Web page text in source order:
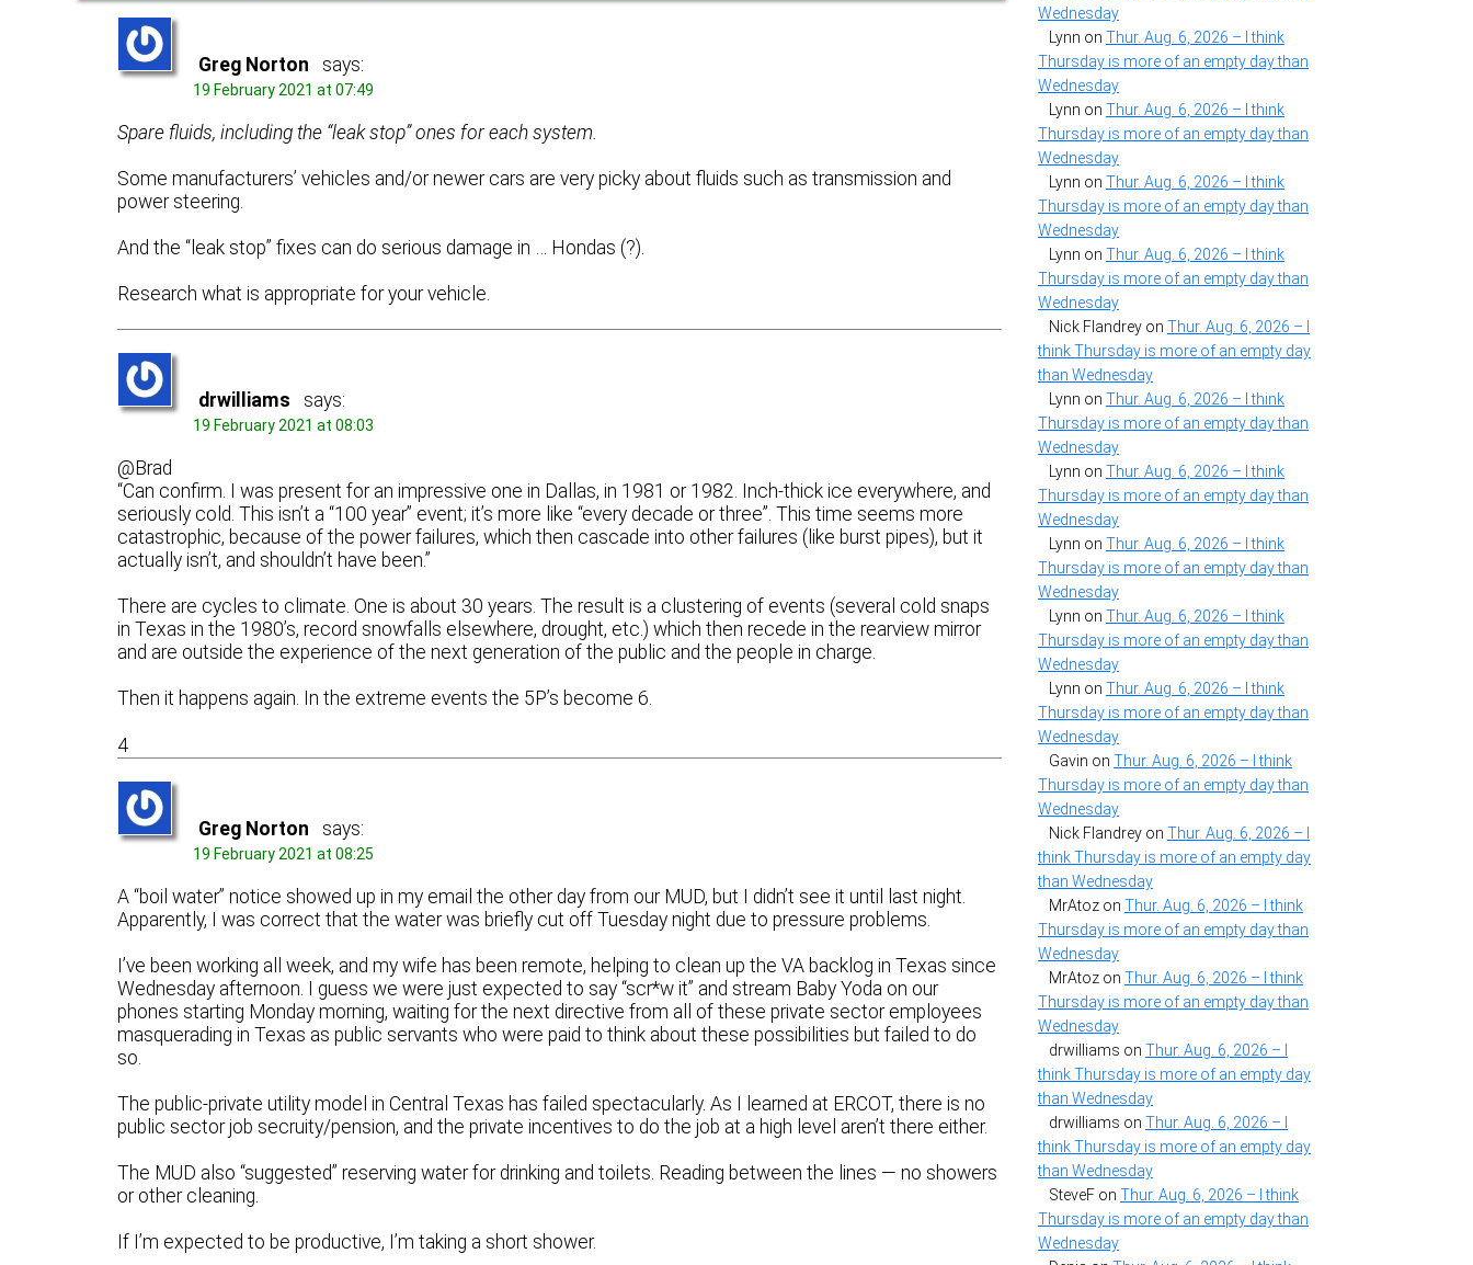
Greg Norton says:
19 February 2021 at 07:49
Spare fluids, including the “leak stop” ones for each system.
Some manufacturers’ vehicles and/or newer cars are very picky about fluids such as transmission and
power steering.
And the “leak stop” fixes can do serious damage in … Hondas (?).
Research what is appropriate for your vehicle.
drwilliams says:
19 February 2021 at 08:03
@Brad
“Can confirm. I was present for an impressive one in Dallas, in 1981 or 1982. Inch-thick ice everywhere, and
seriously cold. This isn’t a “100 year” event; it’s more like “every decade or three”. This time seems more
catastrophic, because of the power failures, which then cascade into other failures (like burst pipes), but it
actually isn’t, and shouldn’t have been.”
There are cycles to climate. One is about 30 years. The result is a clustering of events (several cold snaps
in Texas in the 1980’s, record snowfalls elsewhere, drought, etc.) which then recede in the rearview mirror
and are outside the experience of the next generation of the public and the people in charge.
Then it happens again. In the extreme events the 5P’s become 6.
4
Greg Norton says:
19 February 2021 at 08:25
A “boil water” notice showed up in my email the other day from our MUD, but I didn’t see it until last night.
Apparently, I was correct that the water was briefly cut off Tuesday night due to pressure problems.
I’ve been working all week, and my wife has been remote, helping to clean up the VA backlog in Texas since
Wednesday afternoon. I guess we were just expected to say “scr*w it” and stream Baby Yoda on our
phones starting Monday morning, waiting for the next directive from all of these private sector employees
masquerading in Texas as public servants who were paid to think about these possibilities but failed to do
so.
The public-private utility model in Central Texas has failed spectacularly. As I learned at ERCOT, there is no
public sector job secruity/pension, and the private incentives to do the job at a high level aren’t there either.
The MUD also “suggested” reserving water for drinking and toilets. Reading between the lines — no showers
or other cleaning.
If I’m expected to be productive, I’m taking a short shower.
Wednesday
Lynn on Thur. Aug. 6, 2026 – I think
Thursday is more of an empty day than
Wednesday
Lynn on Thur. Aug. 6, 2026 – I think
Thursday is more of an empty day than
Wednesday
Lynn on Thur. Aug. 6, 2026 – I think
Thursday is more of an empty day than
Wednesday
Lynn on Thur. Aug. 6, 2026 – I think
Thursday is more of an empty day than
Wednesday
Nick Flandrey on Thur. Aug. 6, 2026 – I
think Thursday is more of an empty day
than Wednesday
Lynn on Thur. Aug. 6, 2026 – I think
Thursday is more of an empty day than
Wednesday
Lynn on Thur. Aug. 6, 2026 – I think
Thursday is more of an empty day than
Wednesday
Lynn on Thur. Aug. 6, 2026 – I think
Thursday is more of an empty day than
Wednesday
Lynn on Thur. Aug. 6, 2026 – I think
Thursday is more of an empty day than
Wednesday
Lynn on Thur. Aug. 6, 2026 – I think
Thursday is more of an empty day than
Wednesday
Gavin on Thur. Aug. 6, 2026 – I think
Thursday is more of an empty day than
Wednesday
Nick Flandrey on Thur. Aug. 6, 2026 – I
think Thursday is more of an empty day
than Wednesday
MrAtoz on Thur. Aug. 6, 2026 – I think
Thursday is more of an empty day than
Wednesday
MrAtoz on Thur. Aug. 6, 2026 – I think
Thursday is more of an empty day than
Wednesday
drwilliams on Thur. Aug. 6, 2026 – I
think Thursday is more of an empty day
than Wednesday
drwilliams on Thur. Aug. 6, 2026 – I
think Thursday is more of an empty day
than Wednesday
SteveF on Thur. Aug. 6, 2026 – I think
Thursday is more of an empty day than
Wednesday